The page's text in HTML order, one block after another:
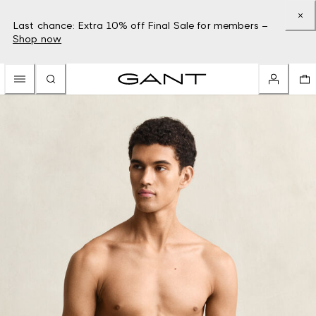
Last chance: Extra 10% off Final Sale for members –
Shop now